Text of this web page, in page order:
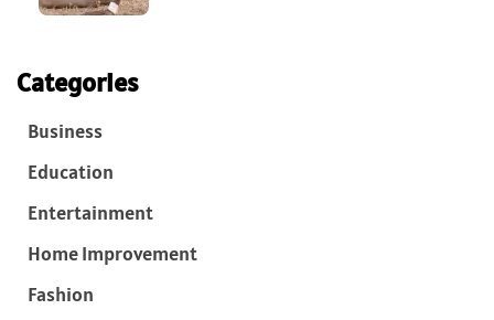
Categories
Business
Education
Entertainment
Home Improvement
Fashion